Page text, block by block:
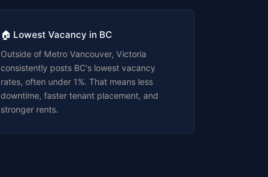
🏠 Lowest Vacancy in BC
Outside of Metro Vancouver, Victoria
consistently posts BC's lowest vacancy
rates, often under 1%. That means less
downtime, faster tenant placement, and
stronger rents.